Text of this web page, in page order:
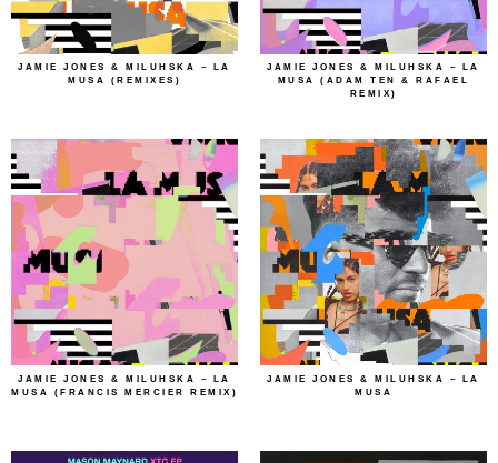
JAMIE JONES & MILUHSKA – LA
MUSA (REMIXES)
JAMIE JONES & MILUHSKA – LA
MUSA (ADAM TEN & RAFAEL
REMIX)
JAMIE JONES & MILUHSKA – LA
MUSA (FRANCIS MERCIER REMIX)
JAMIE JONES & MILUHSKA – LA
MUSA